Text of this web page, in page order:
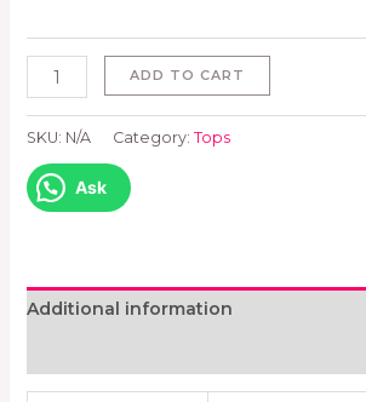
ADD TO CART
SKU: N/A Category: Tops
Ask
Additional information